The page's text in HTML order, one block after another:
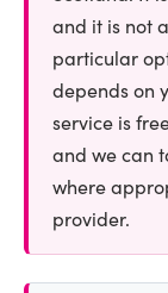
and it is not
particular
depends on
service is
and we can
where
provider.